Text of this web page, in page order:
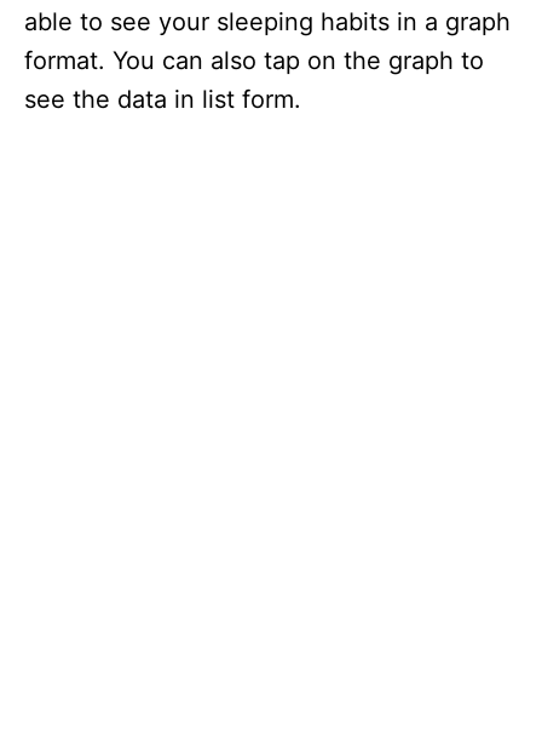
able to see your sleeping habits in a graph
format. You can also tap on the graph to
see the data in list form.